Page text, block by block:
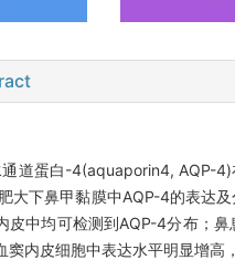
道蛋白-4(aquaporin4, AQP-4)
大下鼻甲黏膜中AQP-4的表达
皮中均可检测到AQP-4分布；
窦内皮细胞中表达水平明显增高